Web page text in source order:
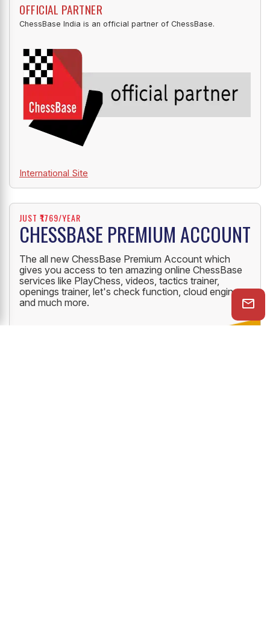
OFFICIAL PARTNER
ChessBase India is an official partner of ChessBase.
International Site
JUST ₹1769/YEAR
CHESSBASE PREMIUM ACCOUNT
The all new ChessBase Premium Account which
gives you access to ten amazing online ChessBase
services like PlayChess, videos, tactics trainer,
openings trainer, let's check function, cloud engine
and much more.